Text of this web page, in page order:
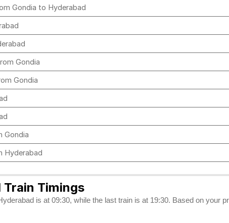
Gondia to Hyderabad
Gondia
Gondia
Gondia
Hyderabad
Train Timings
is at 09:30, while the last train is at 19:30. Based on your